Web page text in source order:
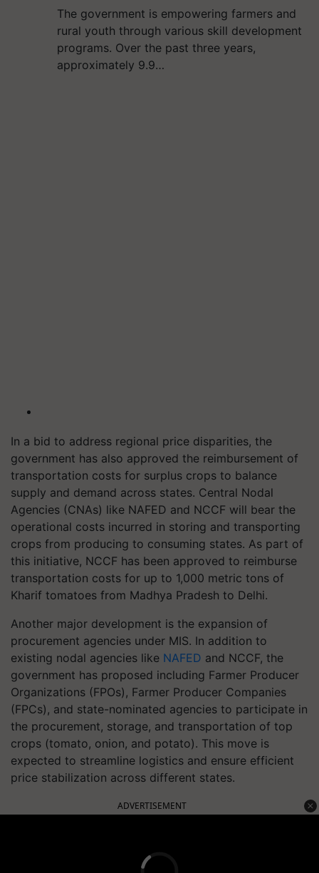
The government is empowering farmers and
rural youth through various skill development
programs. Over the past three years,
approximately 9.9…
In a bid to address regional price disparities, the
government has also approved the reimbursement of
transportation costs for surplus crops to balance
supply and demand across states. Central Nodal
Agencies (CNAs) like NAFED and NCCF will bear the
operational costs incurred in storing and transporting
crops from producing to consuming states. As part of
this initiative, NCCF has been approved to reimburse
transportation costs for up to 1,000 metric tons of
Kharif tomatoes from Madhya Pradesh to Delhi.
Another major development is the expansion of
procurement agencies under MIS. In addition to
existing nodal agencies like NAFED and NCCF, the
government has proposed including Farmer Producer
Organizations (FPOs), Farmer Producer Companies
(FPCs), and state-nominated agencies to participate in
the procurement, storage, and transportation of top
crops (tomato, onion, and potato). This move is
expected to streamline logistics and ensure efficient
price stabilization across different states.
ADVERTISEMENT